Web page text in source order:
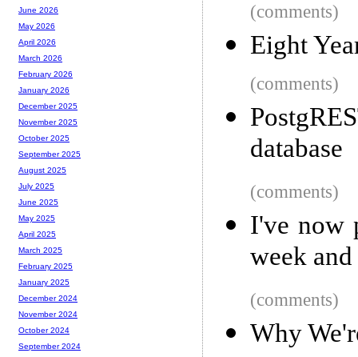
(comments)
Eight
(comments)
database
(comments)
I've now
week
(comments)
Why
June 2026
May 2026
April 2026
March 2026
February 2026
January 2026
December 2025
November 2025
October 2025
September 2025
August 2025
July 2025
June 2025
May 2025
April 2025
March 2025
February 2025
January 2025
December 2024
November 2024
October 2024
September 2024